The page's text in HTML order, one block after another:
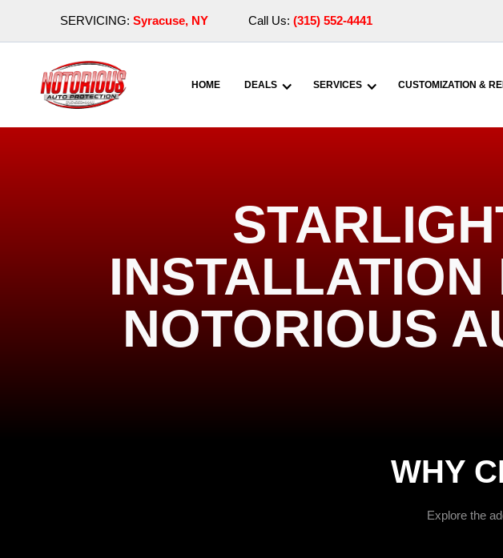
SERVICING: Syracuse, NY Call Us: (315) 552-4441
HOME DEALS SERVICES CUSTOMIZATION &
NOTORIOUS
WHY
Explore the